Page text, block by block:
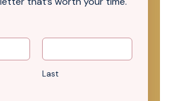
Last